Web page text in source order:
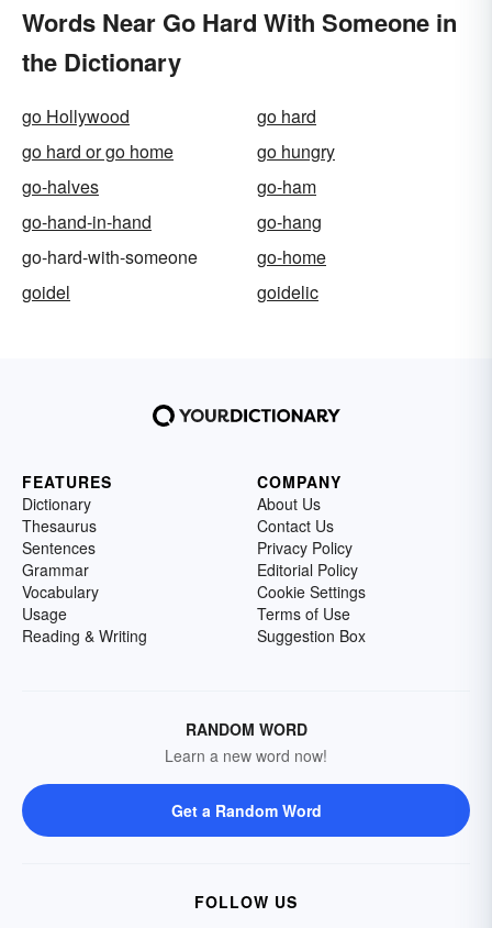
Words Near Go Hard With Someone in
the Dictionary
go Hollywood
go hard
go hard or go home
go hungry
go-halves
go-ham
go-hand-in-hand
go-hang
go-hard-with-someone
go-home
goidel
goidelic
FEATURES
Dictionary
Thesaurus
Sentences
Grammar
Vocabulary
Usage
Reading & Writing
COMPANY
About Us
Contact Us
Privacy Policy
Editorial Policy
Cookie Settings
Terms of Use
Suggestion Box
RANDOM WORD
Learn a new word now!
Get a Random Word
FOLLOW US